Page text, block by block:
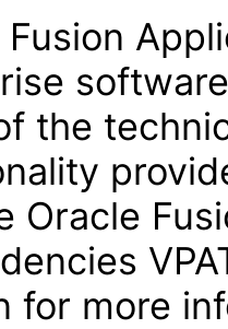
Fusion
the
Oracle
for more